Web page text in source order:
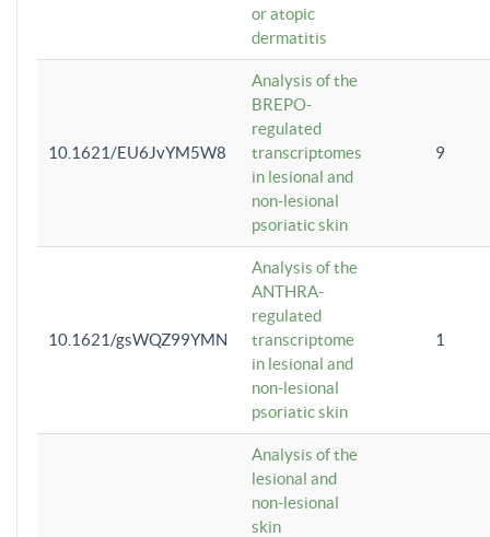
or atopic
dermatitis
10.1621/EU6JvYM5W8
Analysis of the
BREPO-
regulated
transcriptomes
in lesional and
non-lesional
psoriatic skin
9
10.1621/gsWQZ99YMN
Analysis of the
ANTHRA-
regulated
transcriptome
in lesional and
non-lesional
psoriatic skin
1
Analysis of the
lesional and
non-lesional
skin